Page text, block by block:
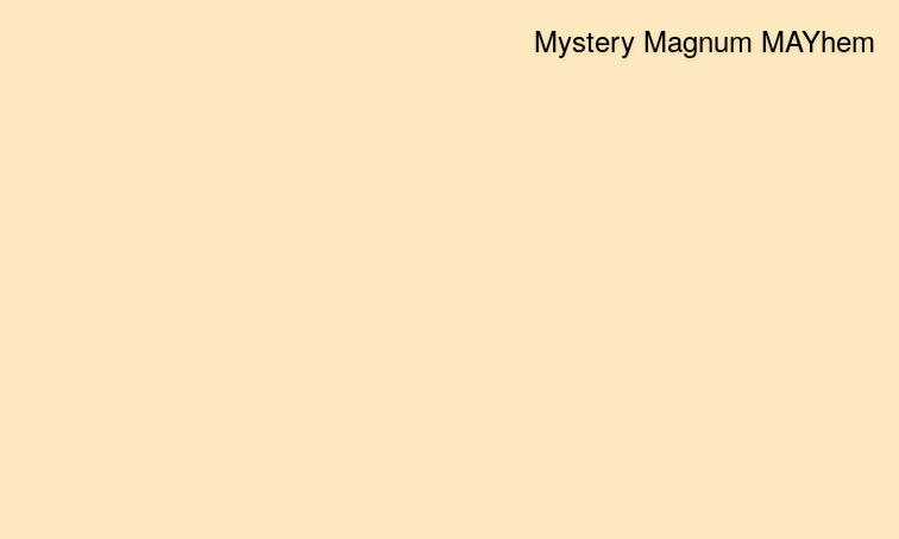
Mystery Magnum MAYhem